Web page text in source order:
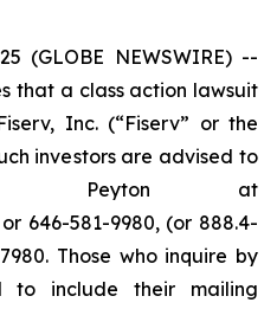
(GLOBE NEWSWIRE) --
that a class action lawsuit
Inc. (“Fiserv” or the
investors are advised to
Peyton at
or 646-581-9980, (or 888.4-
Those who inquire by
to include their mailing